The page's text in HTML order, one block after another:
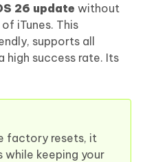
26 update without
iTunes. This
supports all
high success rate. Its
factory resets, it
while keeping your